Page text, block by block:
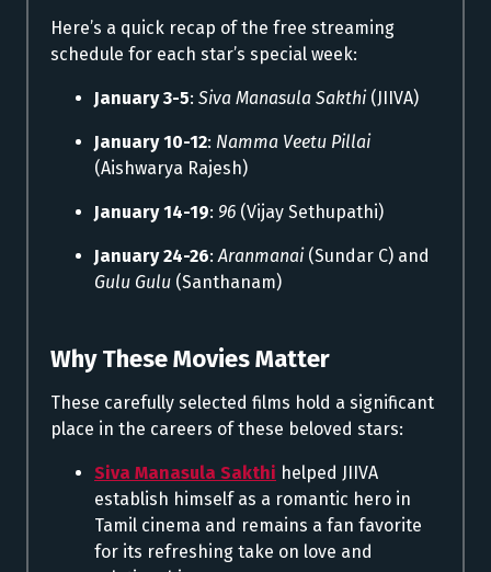
Here’s a quick recap of the free streaming
schedule for each star’s special week:
January 3-5: Siva Manasula Sakthi(JIIVA)
January 10-12: Namma Veetu Pillai
(Aishwarya Rajesh)
January 14-19: 96 (Vijay Sethupathi)
January 24-26: Aranmanai(Sundar C) and
Gulu Gulu (Santhanam)
Why These Movies Matter
These carefully selected films hold a significant
place in the careers of these beloved stars:
Siva Manasula Sakthi helped JIIVA
establish himself as a romantic hero in
Tamil cinema and remains a fan favorite
for its refreshing take on love and